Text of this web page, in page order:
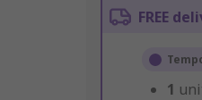
FREE
1